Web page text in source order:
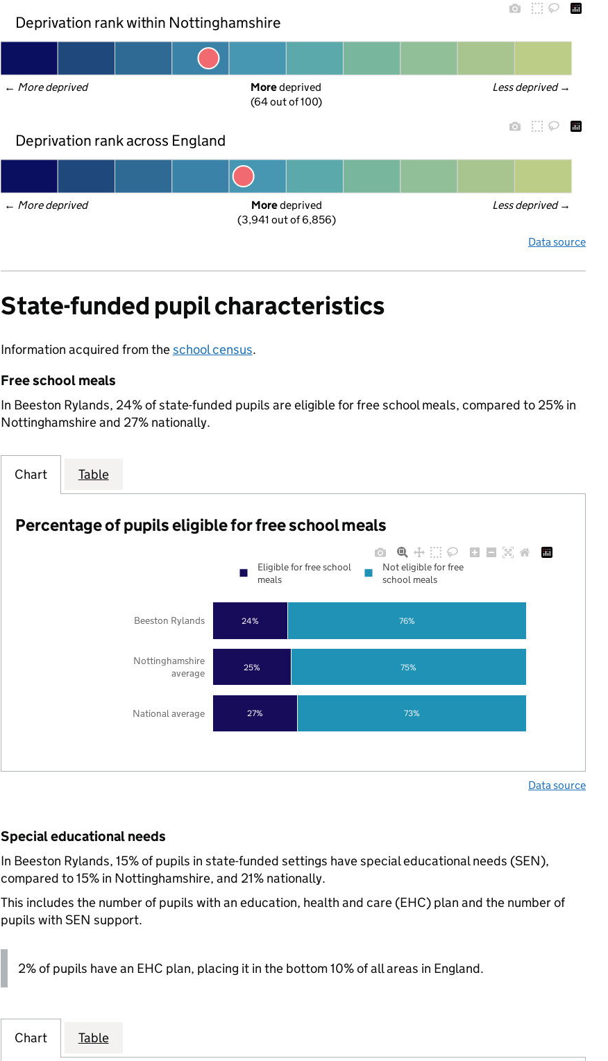
Deprivation rank within Nottinghamshire
← More deprived Less deprived →
More deprived
(64 out of 100)
Deprivation rank across England
← More deprived Less deprived →
More deprived
(3,941 out of 6,856)
Data source
State-funded pupil characteristics
Information acquired from theschool census.
Free school meals
In Beeston Rylands, 24% of state-funded pupils are eligible for free school meals, compared to 25% in
Nottinghamshire and 27% nationally.
Chart Table
Percentage of pupils eligible for free school meals
27%
25%
24%
73%
75%
76%
National average
Nottinghamshire
average
Beeston Rylands
Eligible for free school
meals
Not eligible for free
school meals
Data source
Special educational needs
In Beeston Rylands, 15% of pupils in state-funded settings have special educational needs (SEN),
compared to 15% in Nottinghamshire, and 21% nationally.
This includes the number of pupils with an education, health and care (EHC) plan and the number of
pupils with SEN support.
2% of pupils have an EHC plan, placing it in the bottom 10% of all areas in England.
Chart Table